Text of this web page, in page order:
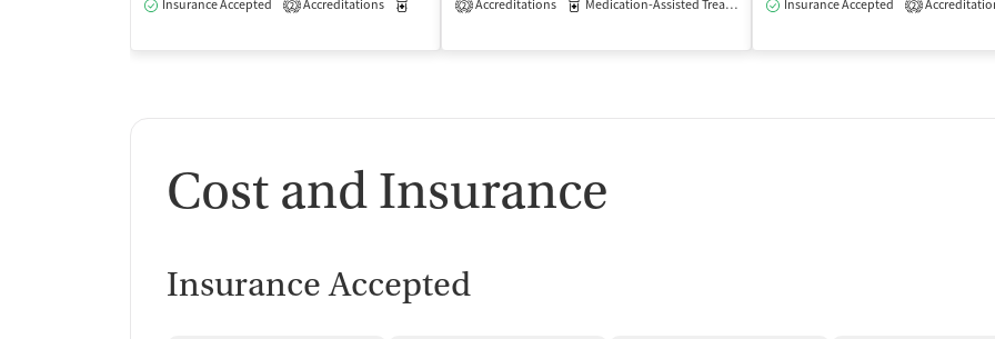
Insurance Accepted 2 Accreditations Medication-Assisted Treatment Outpatient
2 Accreditations Medication-Assisted Treatment Outpatient
Insurance Accepted 2
Cost and Insurance
Insurance Accepted